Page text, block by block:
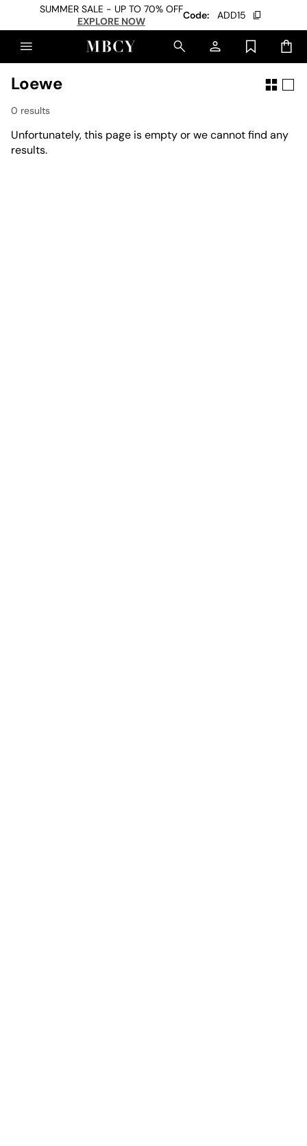
SUMMER SALE - UP TO 70% OFF
EXPLORE NOW
Code: ADD15
Loewe
0 results
Unfortunately, this page is empty or we cannot find any
results.